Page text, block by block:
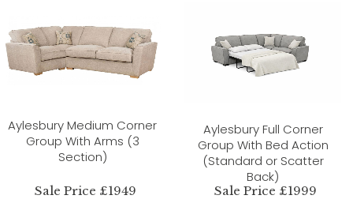
Aylesbury Medium Corner
Group With Arms (3
Section)
Sale Price £1949
Aylesbury Full Corner
Group With Bed Action
(Standard or Scatter
Back)
Sale Price £1999